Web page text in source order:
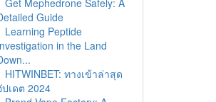
Get Mephedrone Safely: A
Guide
Learning Peptide
in the Land
HITWINBET: ทางเข้าล่าสุด
ปเดต 2024